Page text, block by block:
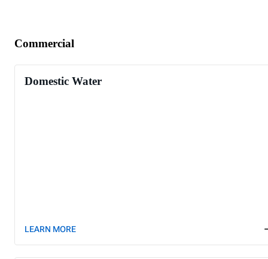
Commercial
Domestic Water
LEARN MORE